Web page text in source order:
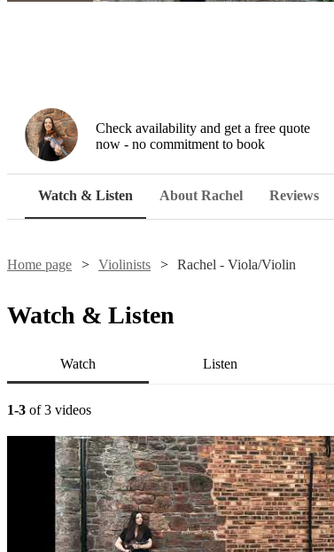
Check availability and get a free quote
now - no commitment to book
Watch & Listen About Rachel Reviews
Home page Violinists Rachel - Viola/Violin
Watch & Listen
Watch Listen
1-3 of 3 videos